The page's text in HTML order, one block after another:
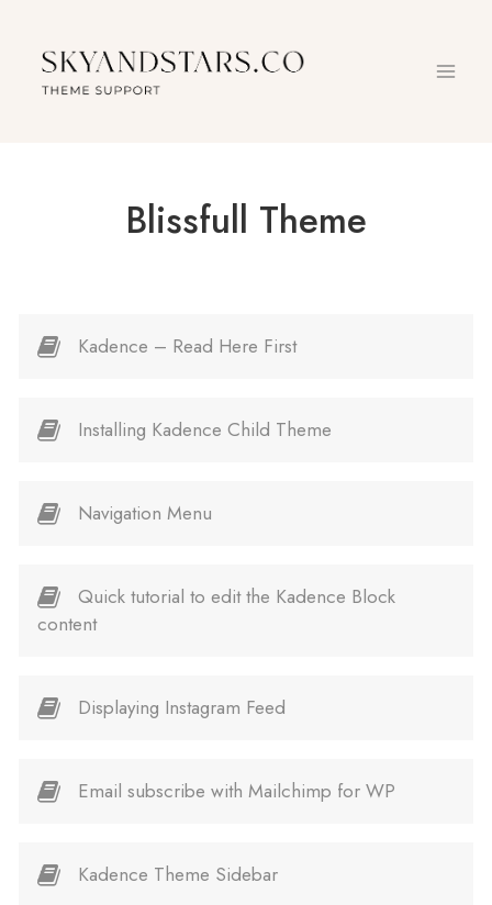
content
Blissfull Theme
Kadence – Read Here First
Installing Kadence Child Theme
Navigation Menu
Quick tutorial to edit the Kadence Block
content
Displaying Instagram Feed
Email subscribe with Mailchimp for WP
Kadence Theme Sidebar